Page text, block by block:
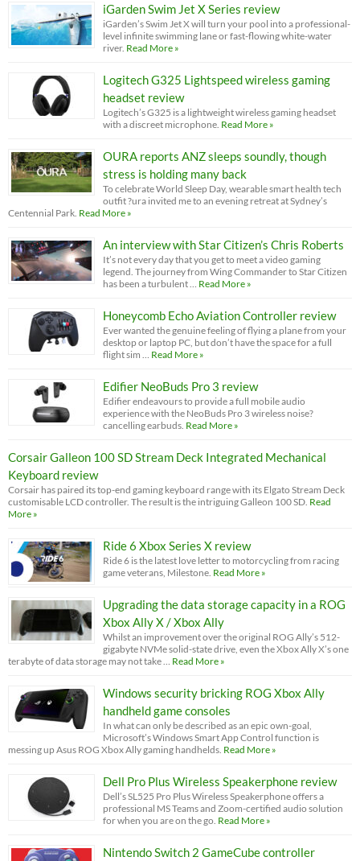
iGarden Swim Jet X Series review
iGarden’s Swim Jet X will turn your pool into a professional-
level infinite swimming lane or fast-flowing white-water
river. Read More »
Logitech G325 Lightspeed wireless gaming
headset review
Logitech’s G325 is a lightweight wireless gaming headset
with a discreet microphone. Read More »
OURA reports ANZ sleeps soundly, though
stress is holding many back
To celebrate World Sleep Day, wearable smart health tech
outfit ?ura invited me to an evening retreat at Sydney’s
Centennial Park. Read More »
An interview with Star Citizen’s Chris Roberts
It’s not every day that you get to meet a video gaming
legend. The journey from Wing Commander to Star Citizen
has been a turbulent …
Read More »
Honeycomb Echo Aviation Controller review
Ever wanted the genuine feeling of flying a plane from your
desktop or laptop PC, but don’t have the space for a full
flight sim …
Read More »
Edifier NeoBuds Pro 3 review
Edifier endeavours to provide a full mobile audio
experience with the NeoBuds Pro 3 wireless noise?
cancelling earbuds. Read More »
Corsair Galleon 100 SD Stream Deck Integrated Mechanical
Keyboard review
Corsair has paired its top-end gaming keyboard range with its Elgato Stream Deck
customisable LCD controller. The result is the intriguing Galleon 100 SD. Read
More »
Ride 6 Xbox Series X review
Ride 6 is the latest love letter to motorcycling from racing
game veterans, Milestone. Read More »
Upgrading the data storage capacity in a ROG
Xbox Ally X / Xbox Ally
Whilst an improvement over the original ROG Ally’s 512-
gigabyte NVMe solid-state drive, even the Xbox Ally X’s one
terabyte of data storage may not take …
Read More »
Windows security bricking ROG Xbox Ally
handheld game consoles
In what can only be described as an epic own-goal,
Microsoft’s Windows Smart App Control function is
messing up Asus ROG Xbox Ally gaming handhelds. Read More »
Dell Pro Plus Wireless Speakerphone review
Dell’s SL525 Pro Plus Wireless Speakerphone offers a
professional MS Teams and Zoom-certified audio solution
for when you are on the go. Read More »
Nintendo Switch 2 GameCube controller